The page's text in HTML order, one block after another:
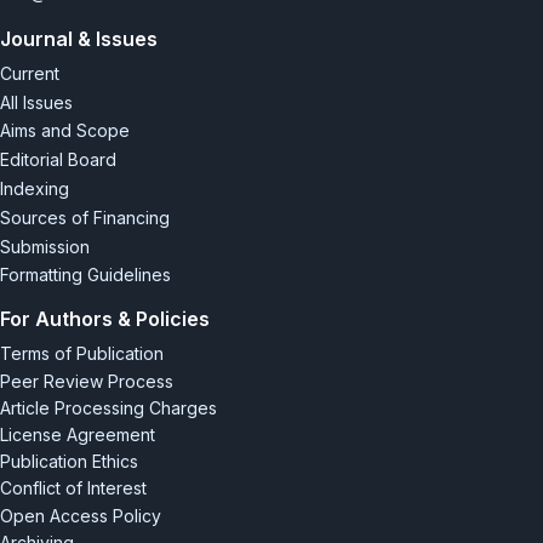
Journal & Issues
Current
All Issues
Aims and Scope
Editorial Board
Indexing
Sources of Financing
Submission
Formatting Guidelines
For Authors & Policies
Terms of Publication
Peer Review Process
Article Processing Charges
License Agreement
Publication Ethics
Conflict of Interest
Open Access Policy